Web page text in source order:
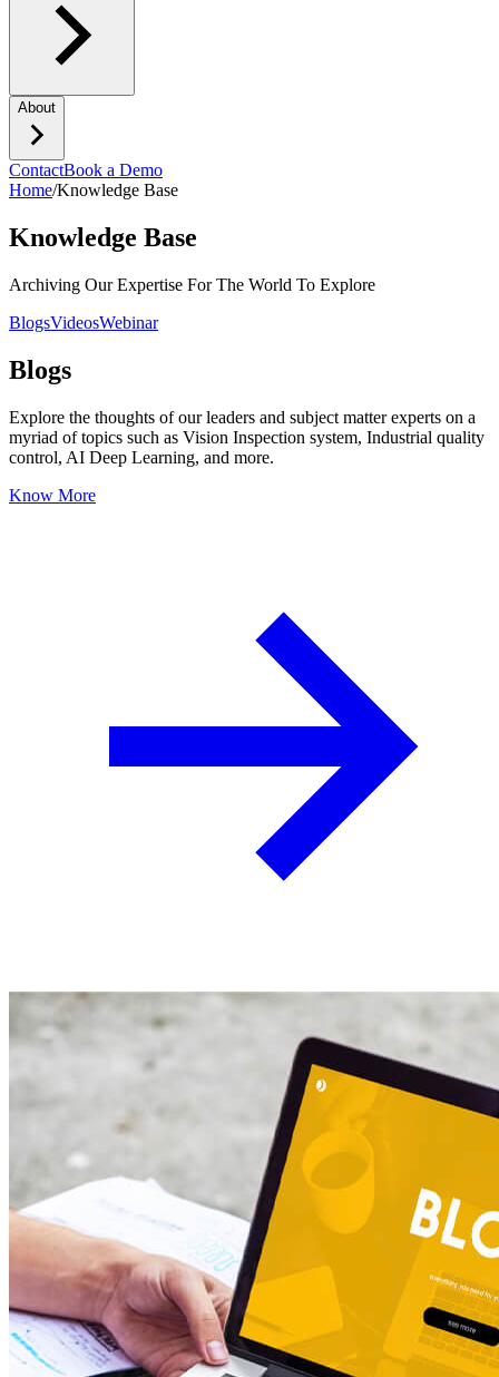
About
ContactBook a Demo
Home/Knowledge Base
Knowledge Base
Archiving Our Expertise For The World To Explore
BlogsVideosWebinar
Blogs
Explore the thoughts of our leaders and subject matter experts on a
myriad of topics such as Vision Inspection system, Industrial quality
control, AI Deep Learning, and more.
Know More